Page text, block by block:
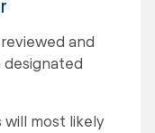
and
will most likely